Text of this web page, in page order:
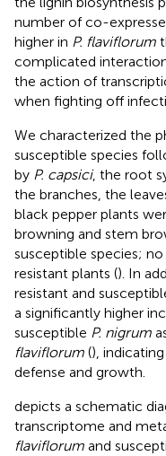
number of co-
higher in P. flaviflorum
complicated
the action of
when fighting off
We characterized the
susceptible species
by P. capsici, the root
the branches, the
black pepper plants
browning and stem
susceptible species;
resistant plants (). In
resistant and
a significantly higher
susceptible P. nigrum
flaviflorum (),
defense and growth.
depicts a schematic
transcriptome and
flaviflorum and